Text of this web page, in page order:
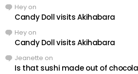
Hey on
Candy Doll visits Akihabara
Hey on
Candy Doll visits Akihabara
Jeanette on
Is that sushi made out of